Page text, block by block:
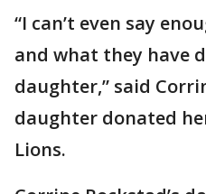
“I can’t even say
and what they have
daughter,” said
daughter donated
Lions.